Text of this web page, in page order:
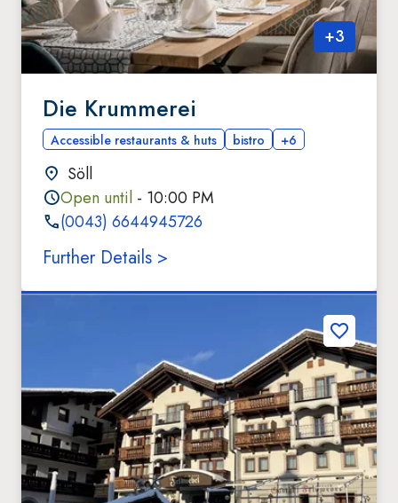
+3
Die Krummerei
Accessible restaurants & huts bistro +6
Söll
Open until - 10:00 PM
(0043) 6644945726
Further Details >